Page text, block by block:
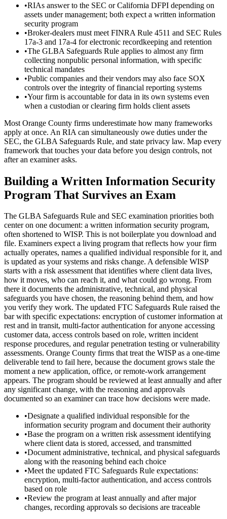
•RIAs answer to the SEC or California DFPI depending on
assets under management; both expect a written information
security program
•Broker-dealers must meet FINRA Rule 4511 and SEC Rules
17a-3 and 17a-4 for electronic recordkeeping and retention
•The GLBA Safeguards Rule applies to almost any firm
collecting nonpublic personal information, with specific
technical mandates
•Public companies and their vendors may also face SOX
controls over the integrity of financial reporting systems
•Your firm is accountable for data in its own systems even
when a custodian or clearing firm holds client assets
Most Orange County firms underestimate how many frameworks
apply at once. An RIA can simultaneously owe duties under the
SEC, the GLBA Safeguards Rule, and state privacy law. Map every
framework that touches your data before you design controls, not
after an examiner asks.
Building a Written Information Security
Program That Survives an Exam
The GLBA Safeguards Rule and SEC examination priorities both
center on one document: a written information security program,
often shortened to WISP. This is not boilerplate you download and
file. Examiners expect a living program that reflects how your firm
actually operates, names a qualified individual responsible for it, and
is updated as your systems and risks change. A defensible WISP
starts with a risk assessment that identifies where client data lives,
how it moves, who can reach it, and what could go wrong. From
there it documents the administrative, technical, and physical
safeguards you have chosen, the reasoning behind them, and how
you verify they work. The updated FTC Safeguards Rule raised the
bar with specific expectations: encryption of customer information at
rest and in transit, multi-factor authentication for anyone accessing
customer data, access controls based on role, written incident
response procedures, and regular penetration testing or vulnerability
assessments. Orange County firms that treat the WISP as a one-time
deliverable tend to fail here, because the document grows stale the
moment a new application, office, or remote-work arrangement
appears. The program should be reviewed at least annually and after
any significant change, with the reasoning and approvals
documented so an examiner can trace how decisions were made.
•Designate a qualified individual responsible for the
information security program and document their authority
•Base the program on a written risk assessment identifying
where client data is stored, accessed, and transmitted
•Document administrative, technical, and physical safeguards
along with the reasoning behind each choice
•Meet the updated FTC Safeguards Rule expectations:
encryption, multi-factor authentication, and access controls
based on role
•Review the program at least annually and after major
changes, recording approvals so decisions are traceable